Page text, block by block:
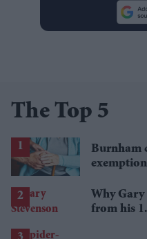
The Top 5
Burnham
Why Gary
from his